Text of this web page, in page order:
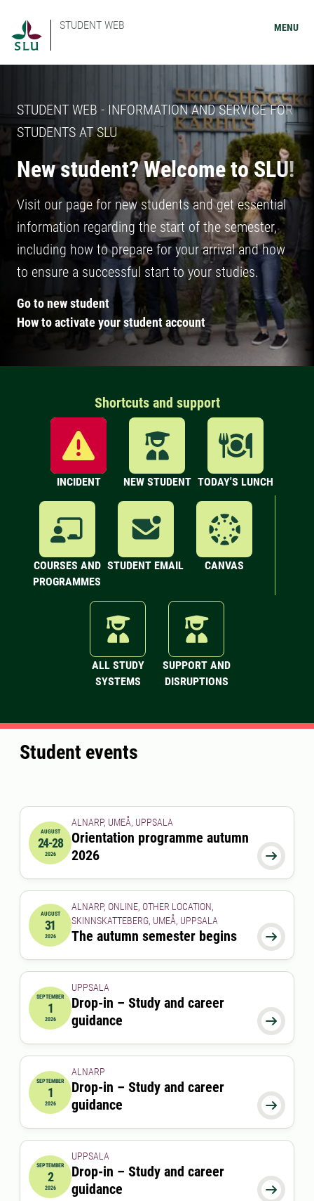
STUDENT WEB MENU
STUDENT WEB - INFORMATION AND SERVICE FOR
STUDENTS AT SLU
New student? Welcome to SLU!
Visit our page for new students and get essential
information regarding the start of the semester,
including how to prepare for your arrival and how
to ensure a successful start to your studies.
Go to new student
How to activate your student account
Shortcuts and support
INCIDENT NEW STUDENT TODAY'S LUNCH
COURSES AND
PROGRAMMES
STUDENT EMAIL CANVAS
ALL STUDY
SYSTEMS
SUPPORT AND
DISRUPTIONS
Student events
2026-08-24 00:00:00
AUGUST
24-28
2026 
ALNARP, UMEÅ, UPPSALA
Orientation programme autumn
2026
2026-08-31 00:00:00
AUGUST
31
2026 
ALNARP, ONLINE, OTHER LOCATION,
SKINNSKATTEBERG, UMEÅ, UPPSALA
The autumn semester begins
2026-09-01 00:00:00
SEPTEMBER
1
2026 
UPPSALA
Drop-in – Study and career
guidance
2026-09-01 12:00:00
SEPTEMBER
1
2026 
ALNARP
Drop-in – Study and career
guidance
2026-09-02 00:00:00
SEPTEMBER
2
2026 
UPPSALA
Drop-in – Study and career
guidance